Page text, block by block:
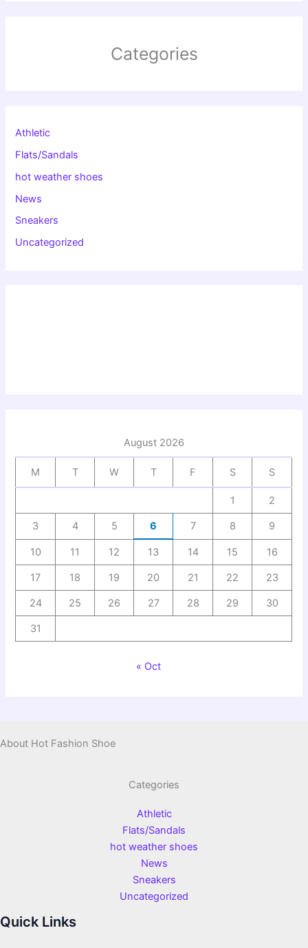
Categories
Athletic
Flats/Sandals
hot weather shoes
News
Sneakers
Uncategorized
August 2026
M T W T F S S
1 2
3 4 5 6 7 8 9
10 11 12 13 14 15 16
17 18 19 20 21 22 23
24 25 26 27 28 29 30
31
« Oct
About Hot Fashion Shoe
Categories
Athletic
Flats/Sandals
hot weather shoes
News
Sneakers
Uncategorized
Quick Links